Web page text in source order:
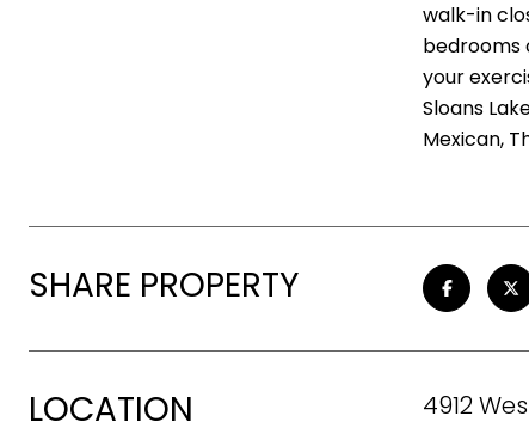
walk-in
bedrooms
your
Sloans
Mexican,
SHARE PROPERTY
LOCATION 4912